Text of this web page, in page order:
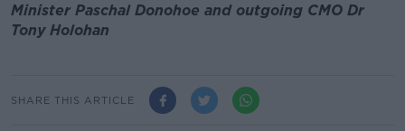
Minister Paschal Donohoe and outgoing CMO Dr
Tony Holohan
SHARE THIS ARTICLE